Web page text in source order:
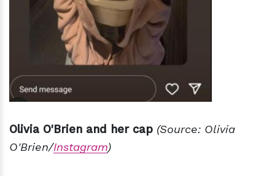
Olivia O'Brien and her cap (Source: Olivia
O'Brien/Instagram)